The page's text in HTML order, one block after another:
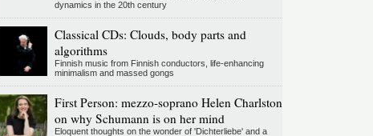
dynamics in the 20th century
Classical CDs: Clouds, body parts and
algorithms
Finnish music from Finnish conductors, life-enhancing
minimalism and massed gongs
First Person: mezzo-soprano Helen Charlston
on why Schumann is on her mind
Eloquent thoughts on the wonder of 'Dichterliebe' and a